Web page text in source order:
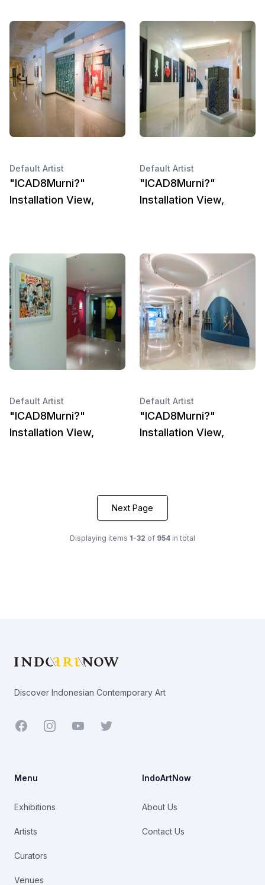
Default Artist
"ICAD8Murni?"
Installation View,
Default Artist
"ICAD8Murni?"
Installation View,
Default Artist
"ICAD8Murni?"
Installation View,
Default Artist
"ICAD8Murni?"
Installation View,
Next Page
Displaying items 1-32 of 954 in total
Discover Indonesian Contemporary Art
Facebook YoutubeTwitter
Menu
Exhibitions
Artists
Curators
Venues
IndoArtNow
About Us
Contact Us